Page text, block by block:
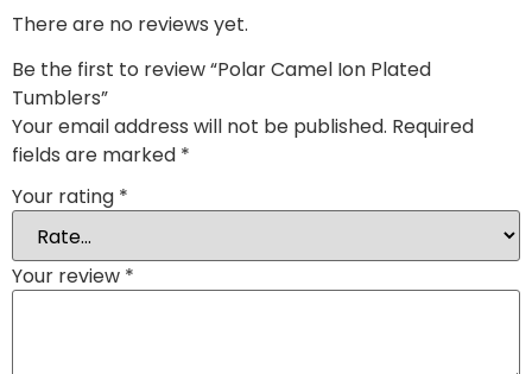
There are no reviews yet.
Be the first to review “Polar Camel Ion Plated
Tumblers”
Your email address will not be published. Required
fields are marked *
Your rating *
Your review *